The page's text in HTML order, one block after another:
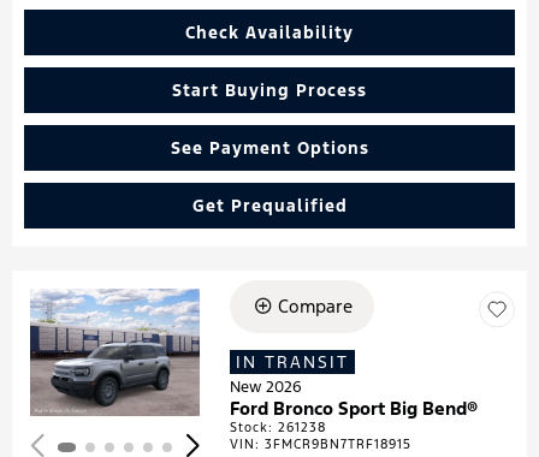
Check Availability
Start Buying Process
See Payment Options
Get Prequalified
Loading...
Compare
IN TRANSIT
New 2026
Ford Bronco Sport Big Bend®
Stock:261238
VIN:3FMCR9BN7TRF18915